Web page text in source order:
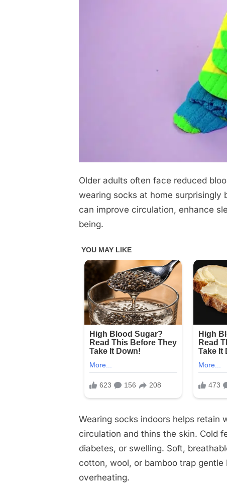
Posted
on
October
30,
2025
By
admin
No
Commentson
Check
Older adults often face reduced
wearing socks at home surprisingly
can improve circulation, enhance
being.
Wearing socks indoors helps retain
circulation and thins the skin. Cold
diabetes, or swelling. Soft,
cotton, wool, or bamboo trap
overheating.